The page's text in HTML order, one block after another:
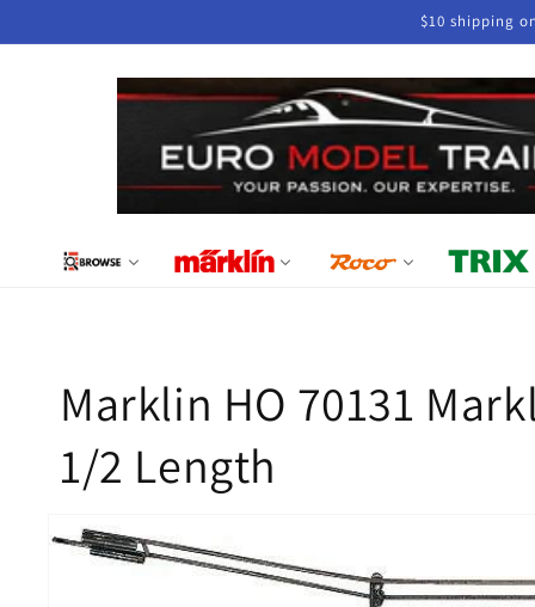
$10 shipping
Marklin HO 70131
1/2 Length
product
information